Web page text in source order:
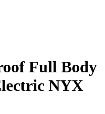
Full Body
NYX